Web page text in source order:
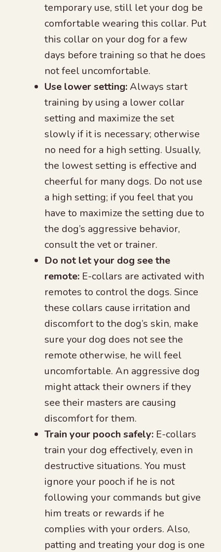
temporary use, still let your dog be
comfortable wearing this collar. Put
this collar on your dog for a few
days before training so that he does
not feel uncomfortable.
Use lower setting:Always start
training by using a lower collar
setting and maximize the set
slowly if it is necessary; otherwise
no need for a high setting. Usually,
the lowest setting is effective and
cheerful for many dogs. Do not use
a high setting; if you feel that you
have to maximize the setting due to
the dog’s aggressive behavior,
consult the vet or trainer.
Do not let your dog see the
remote: E-collars are activated with
remotes to control the dogs. Since
these collars cause irritation and
discomfort to the dog’s skin, make
sure your dog does not see the
remote otherwise, he will feel
uncomfortable. An aggressive dog
might attack their owners if they
see their masters are causing
discomfort for them.
Train your pooch safely: E-collars
train your dog effectively, even in
destructive situations. You must
ignore your pooch if he is not
following your commands but give
him treats or rewards if he
complies with your orders. Also,
patting and treating your dog is one